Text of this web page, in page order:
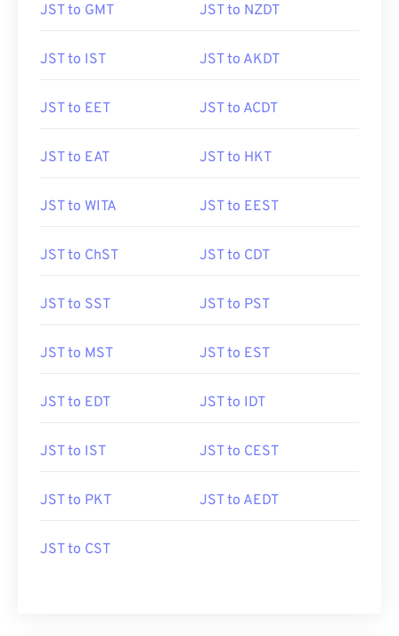
JST to GMT JST to NZDT
JST to IST JST to AKDT
JST to EET JST to ACDT
JST to EAT JST to HKT
JST to WITA JST to EEST
JST to ChST JST to CDT
JST to SST JST to PST
JST to MST JST to EST
JST to EDT JST to IDT
JST to IST JST to CEST
JST to PKT JST to AEDT
JST to CST